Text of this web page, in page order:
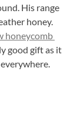
His range
honey.
honeycomb
good gift as it